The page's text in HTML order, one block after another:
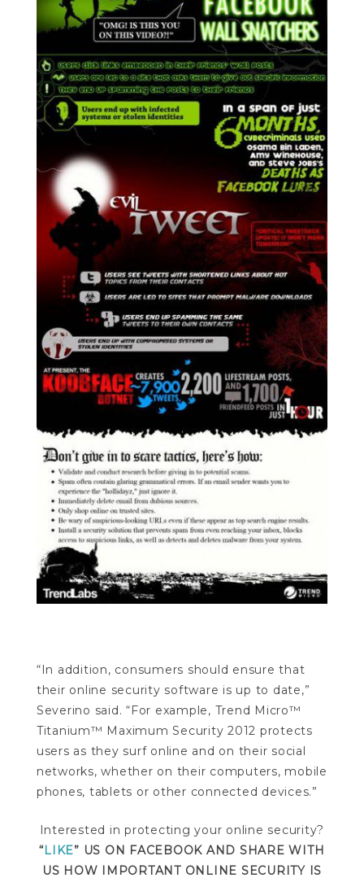
“In addition, consumers should ensure that
their online security software is up to date,”
Severino said. “For example, Trend Micro™
Titanium™ Maximum Security 2012 protects
users as they surf online and on their social
networks, whether on their computers, mobile
phones, tablets or other connected devices.”
Interested in protecting your online security?
“LIKE” US ON FACEBOOK AND SHARE WITH
US HOW IMPORTANT ONLINE SECURITY IS